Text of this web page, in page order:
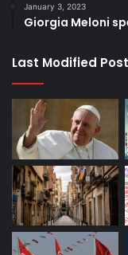
January 3, 2023
Giorgia Meloni
Last Modified